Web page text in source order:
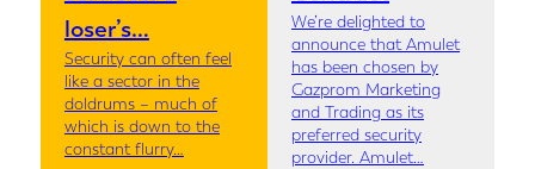
loser’s…
Security can often feel
like a sector in the
doldrums – much of
which is down to the
constant flurry…
We’re delighted to
announce that Amulet
has been chosen by
Gazprom Marketing
and Trading as its
preferred security
provider. Amulet…